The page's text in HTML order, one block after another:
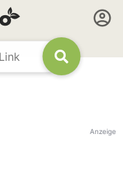
Anzeige